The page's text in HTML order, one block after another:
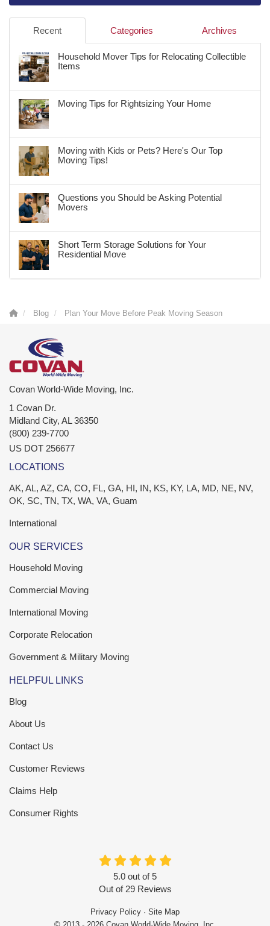
Recent Categories Archives
Household Mover Tips for Relocating Collectible
Items
Moving Tips for Rightsizing Your Home
Moving with Kids or Pets? Here's Our Top
Moving Tips!
Questions you Should be Asking Potential
Movers
Short Term Storage Solutions for Your
Residential Move
Blog Plan Your Move Before Peak Moving Season
Covan World-Wide Moving, Inc.
1 Covan Dr.
Midland City, AL 36350
(800) 239-7700
US DOT 256677
LOCATIONS
AK, AL, AZ, CA, CO, FL, GA, HI, IN, KS, KY, LA, MD, NE, NV,
OK, SC, TN, TX, WA, VA, Guam
International
OUR SERVICES
Household Moving
Commercial Moving
International Moving
Corporate Relocation
Government & Military Moving
HELPFUL LINKS
Blog
About Us
Contact Us
Customer Reviews
Claims Help
Consumer Rights
5.0 out of5
Out of 29Reviews
Privacy Policy · Site Map